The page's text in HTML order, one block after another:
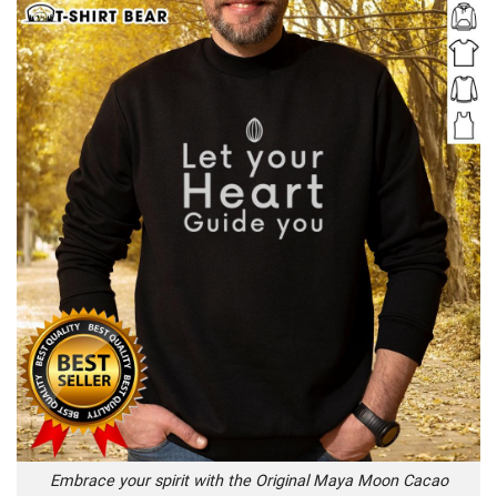
Embrace your spirit with the Original Maya Moon Cacao